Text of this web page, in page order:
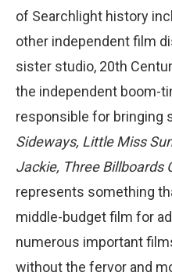
of Searchlight history
other independent film
sister studio, 20th
the independent boom-
responsible for bringing
Sideways, Little Miss
Jackie, Three Billboards
represents something
middle-budget film for
numerous important
without the fervor and